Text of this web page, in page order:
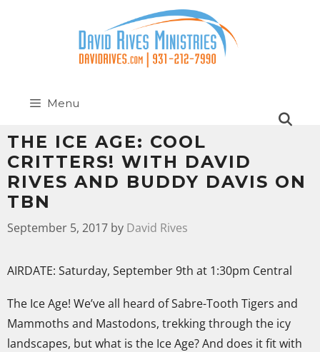
Menu
THE ICE AGE: COOL
CRITTERS! WITH DAVID
RIVES AND BUDDY DAVIS ON
TBN
September 5, 2017 by David Rives
AIRDATE: Saturday, September 9th at 1:30pm Central
The Ice Age! We’ve all heard of Sabre-Tooth Tigers and
Mammoths and Mastodons, trekking through the icy
landscapes, but what is the Ice Age? And does it fit with